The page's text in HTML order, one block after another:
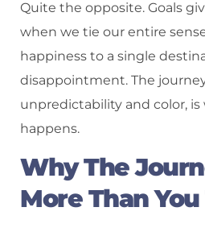
Quite the opposite. Goals
when we tie our entire
happiness to a single
disappointment. The
unpredictability and color, is
happens.
Why The
More Than